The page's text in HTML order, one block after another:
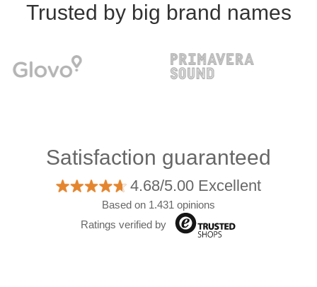
Trusted by big brand names
Satisfaction guaranteed
4.68/5.00 Excellent
Based on 1.431 opinions
Ratings verified by